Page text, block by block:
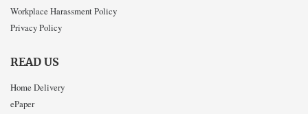
Workplace Harassment Policy
Privacy Policy
READ US
Home Delivery
ePaper